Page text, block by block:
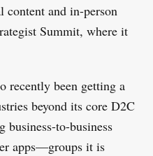
content and in-person
Summit, where it
recently been getting a
beyond its core D2C
business-to-business
apps—groups it is